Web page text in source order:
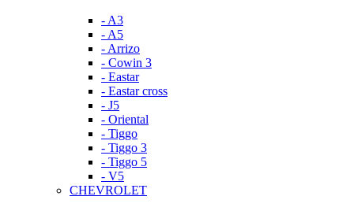
- A3
- A5
- Arrizo
- Cowin 3
- Eastar
- Eastar cross
- J5
- Oriental
- Tiggo
- Tiggo 3
- Tiggo 5
- V5
CHEVROLET